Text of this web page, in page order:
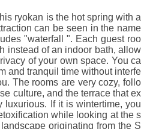
ryokan is the hot spring with a
can be seen in the name
"waterfall ". Each guest roo
instead of an indoor bath, allow
of your own space. You ca
and tranquil time without interfe
The rooms are very cozy, follo
culture, and the terrace that ex
luxurious. If it is wintertime, you
while looking at the s
originating from the S